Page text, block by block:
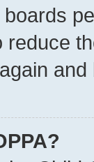
reduce